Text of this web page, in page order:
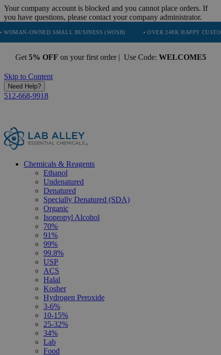
Your company account is blocked and you cannot place orders. If
you have questions, please contact your company administrator.
SMALL BUSINESS (WOSB) • OVER 248K HAPPY CUSTOMERS
Get 5% OFF on your first order | Use Code: WELCOME5
Skip to Content
Need Help?
512-668-9918
Chemicals & Reagents
Ethanol
Undenatured
Denatured
Specially Denatured (SDA)
Organic
Isopropyl Alcohol
70%
91%
99%
99.8%
USP
ACS
Halal
Kosher
Hydrogen Peroxide
3-6%
10-15%
25-32%
34%
Lab
Food